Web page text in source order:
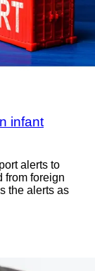
infant
alerts to
from foreign
the alerts as